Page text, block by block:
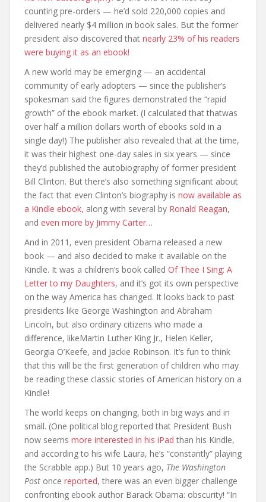
counting pre-orders — he’d sold 220,000 copies and
delivered nearly $4 million in book sales. But the former
president also discovered that nearly 23% of his readers
were buying it as an ebook!
A new world may be emerging — an accidental
community of early adopters — since the publisher’s
spokesman said the figures demonstrated the “rapid
growth” of the ebook market. (I calculated that thatwas
over half a million dollars worth of ebooks sold in a
single day!) The publisher also revealed that at the time,
it was their highest one-day sales in six years — since
they’d published the autobiography of former president
Bill Clinton. But there’s also something significant about
the fact that even Clinton’s biography is now available as
a Kindle ebook, along with several by Ronald Reagan,
and even more by Jimmy Carter…
And in 2011, even president Obama released a new
book — and also decided to make it available on the
Kindle. It was a children’s book called Of Thee I Sing: A
Letter to my Daughters, and it’s got its own perspective
on the way America has changed. It looks back to past
presidents like George Washington and Abraham
Lincoln, but also ordinary citizens who made a
difference, likeMartin Luther King Jr., Helen Keller,
Georgia O’Keefe, and Jackie Robinson. It’s fun to think
that this will be the first generation of children who may
be reading these classic stories of American history on a
Kindle!
The world keeps on changing, both in big ways and in
small. (One political blog reported that President Bush
now seems more interested in his iPad than his Kindle,
and according to his wife Laura, he’s “constantly” playing
the Scrabble app.) But 10 years ago, The Washington
Post once reported, there was an even bigger challenge
confronting ebook author Barack Obama: obscurity! “In